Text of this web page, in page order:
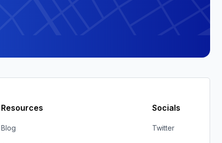
Resources
Blog
Socials
Twitter